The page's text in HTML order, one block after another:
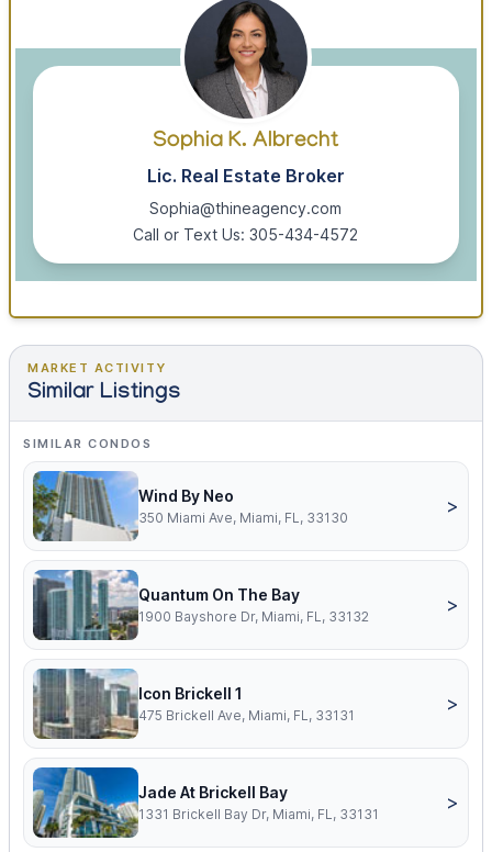
Sophia K. Albrecht
Lic. Real Estate Broker
Sophia@thineagency.com
Call or Text Us: 305-434-4572
MARKET ACTIVITY
Similar Listings
SIMILAR CONDOS
Wind By Neo
350 Miami Ave, Miami, FL, 33130
>
Quantum On The Bay
1900 Bayshore Dr, Miami, FL, 33132
>
Icon Brickell 1
475 Brickell Ave, Miami, FL, 33131
>
Jade At Brickell Bay
1331 Brickell Bay Dr, Miami, FL, 33131
>